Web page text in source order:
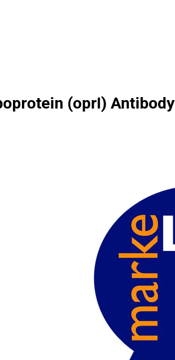
(oprI) Antibody